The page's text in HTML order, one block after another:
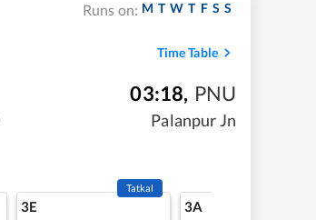
Runs on: M T W T F S S
Time Table
03:18, PNU
Palanpur Jn
3E
Tatkal
3A